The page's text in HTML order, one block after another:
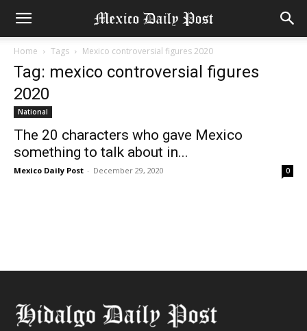
Home Tags Mexico controversial figures 2020
Tag: mexico controversial figures
2020
National
The 20 characters who gave Mexico
something to talk about in...
Mexico Daily Post - December 29, 2020 0